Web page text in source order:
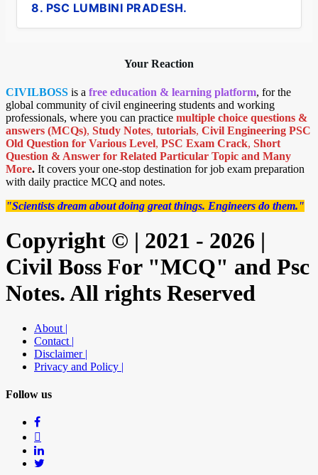
8. PSC LUMBINI PRADESH.
Your Reaction
CIVILBOSS is a free education & learning platform, for the
global community of civil engineering students and working
professionals, where you can practice multiple choice questions &
answers (MCQs), Study Notes, tutorials, Civil Engineering PSC
Old Question for Various Level, PSC Exam Crack, Short
Question & Answer for Related Particular Topic and Many
More. It covers your one-stop destination for job exam preparation
with daily practice MCQ and notes.
"Scientists dream about doing great things. Engineers do them."
Copyright © | 2021 - 2026 |
Civil Boss For "MCQ" and Psc
Notes. All rights Reserved
About |
Contact |
Disclaimer |
Privacy and Policy |
Follow us